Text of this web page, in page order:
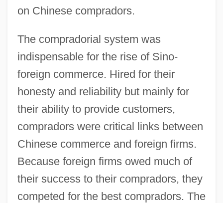
on Chinese compradors.
The compradorial system was
indispensable for the rise of Sino-
foreign commerce. Hired for their
honesty and reliability but mainly for
their ability to provide customers,
compradors were critical links between
Chinese commerce and foreign firms.
Because foreign firms owed much of
their success to their compradors, they
competed for the best compradors. The